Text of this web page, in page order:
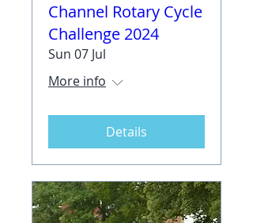
Channel Rotary Cycle
Challenge 2024
Sun 07 Jul
More info
Details